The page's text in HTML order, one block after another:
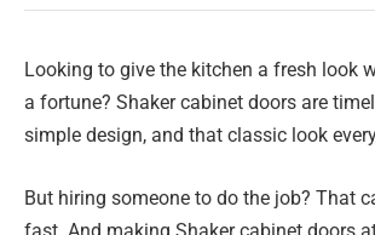
Looking to give the kitchen a fresh look
a fortune? Shaker cabinet doors are
simple design, and that classic look
But hiring someone to do the job? That